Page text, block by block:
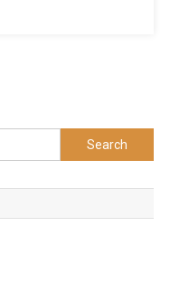
Search
for: